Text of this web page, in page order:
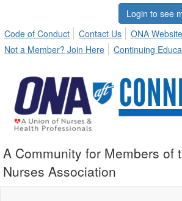
Login to see
Code of Conduct
Contact Us
ONA Website
Not a Member? Join Here
Continuing
A Community for Members of
Nurses Association